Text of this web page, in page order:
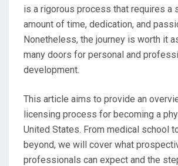
is a rigorous process that requires a
amount of time, dedication, and
Nonetheless, the journey is worth it
many doors for personal and
development.
This article aims to provide an
licensing process for becoming a
United States. From medical school
beyond, we will cover what
professionals can expect and the